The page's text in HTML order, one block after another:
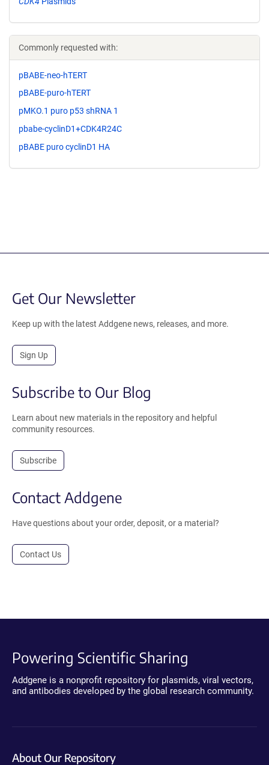
Commonly requested with:
pBABE-neo-hTERT
pBABE-puro-hTERT
pMKO.1 puro p53 shRNA 1
pbabe-cyclinD1+CDK4R24C
pBABE puro cyclinD1 HA
Get Our Newsletter
Keep up with the latest Addgene news, releases, and more.
Sign Up
Subscribe to Our Blog
Learn about new materials in the repository and helpful
community resources.
Subscribe
Contact Addgene
Have questions about your order, deposit, or a material?
Contact Us
Powering Scientific Sharing
Addgene is a nonprofit repository for plasmids, viral vectors,
and antibodies developed by the global research community.
About Our Repository